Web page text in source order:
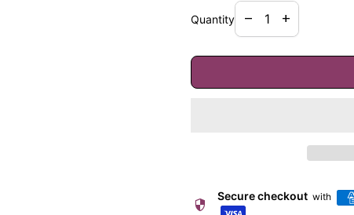
Quantity
Decrease quantity
remove
Increase
add
security Secure checkout with